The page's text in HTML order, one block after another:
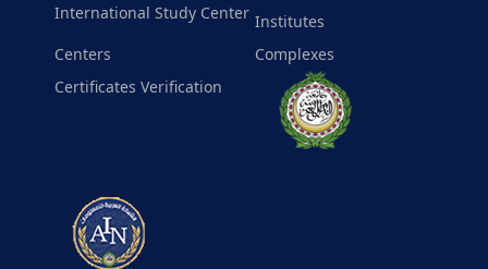
International Study Center Institutes
Centers
Complexes
Certificates Verification